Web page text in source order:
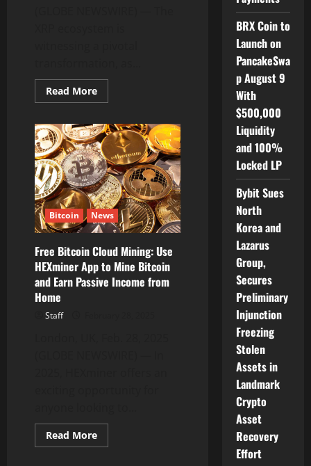
Read MoreRead
more
Ecosystem
Readies
for
Massive
Growth
as
BlocScale
Launchpad
Kick
Off
Projects
Onboarding
Bitcoin News
Free Bitcoin Cloud Mining: Use
HEXminer App to Mine Bitcoin
and Earn Passive Income from
Home
Staff
Read MoreRead
more
BRX Coin to
Launch on
PancakeSwa
p August 9
With
$500,000
Liquidity
and 100%
Locked LP
Bybit Sues
North
Korea and
Lazarus
Group,
Secures
Preliminary
Injunction
Freezing
Stolen
Assets in
Landmark
Crypto
Asset
Recovery
Effort